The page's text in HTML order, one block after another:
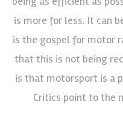
is more for less. It can
is the gospel for motor
that this is not being
is that motorsport is a
Critics point to the